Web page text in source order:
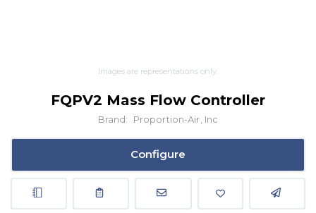
Images are representations only.
FQPV2 Mass Flow Controller
Brand: Proportion-Air, Inc
Configure